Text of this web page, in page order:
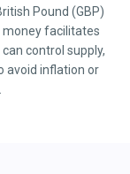
Pound (GBP)
money facilitates
control supply,
avoid inflation or